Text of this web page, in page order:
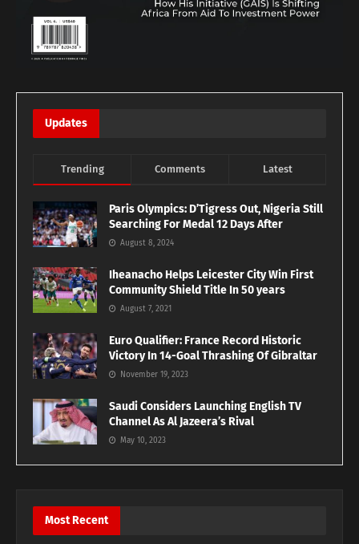
Updates
Trending Comments Latest
Paris Olympics: D’Tigress Out, Nigeria Still
Searching For Medal 12 Days After
August 8, 2024
Iheanacho Helps Leicester City Win First
Community Shield Title In 50 years
August 7, 2021
Euro Qualifier: France Record Historic
Victory In 14-Goal Thrashing Of Gibraltar
November 19, 2023
Saudi Considers Launching English TV
Channel As Al Jazeera’s Rival
May 10, 2023
Most Recent